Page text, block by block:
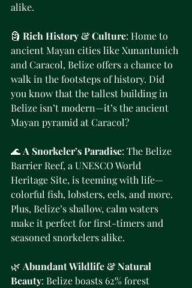
alike.
🗿 Rich History & Culture: Home to
ancient Mayan cities like Xunantunich
and Caracol, Belize offers a chance to
walk in the footsteps of history. Did
you know that the tallest building in
Belize isn’t modern—it’s the ancient
Mayan pyramid at Caracol?
🌊 A Snorkeler’s Paradise: The Belize
Barrier Reef, a UNESCO World
Heritage Site, is teeming with life—
colorful fish, lobsters, eels, and more.
Plus, Belize’s shallow, calm waters
make it perfect for first-timers and
seasoned snorkelers alike.
🌿 Abundant Wildlife & Natural
Beauty: Belize boasts 62% forest